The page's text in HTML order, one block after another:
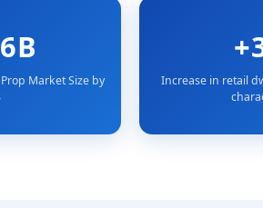
Market Size by
Increase in retail